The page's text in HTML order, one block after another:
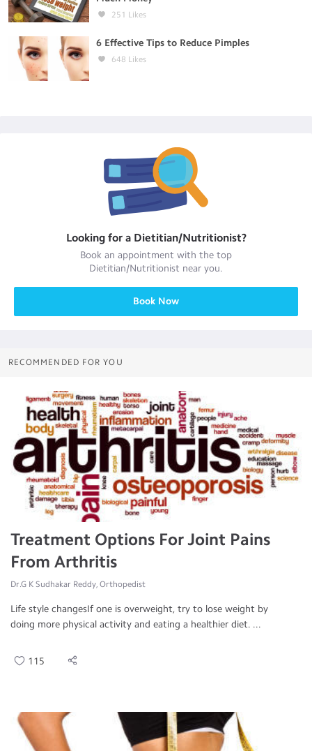
251 Likes
6 Effective Tips to Reduce Pimples
648 Likes
Looking for a Dietitian/Nutritionist?
Book an appointment with the top
Dietitian/Nutritionist near you.
Book Now
RECOMMENDED FOR YOU
Treatment Options For Joint Pains
From Arthritis
Dr.G K Sudhakar Reddy, Orthopedist
Life style changesIf one is overweight, try to lose weight by
doing more physical activity and eating a healthier diet. ...
115